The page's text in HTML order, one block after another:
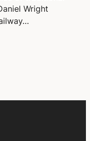
Wright